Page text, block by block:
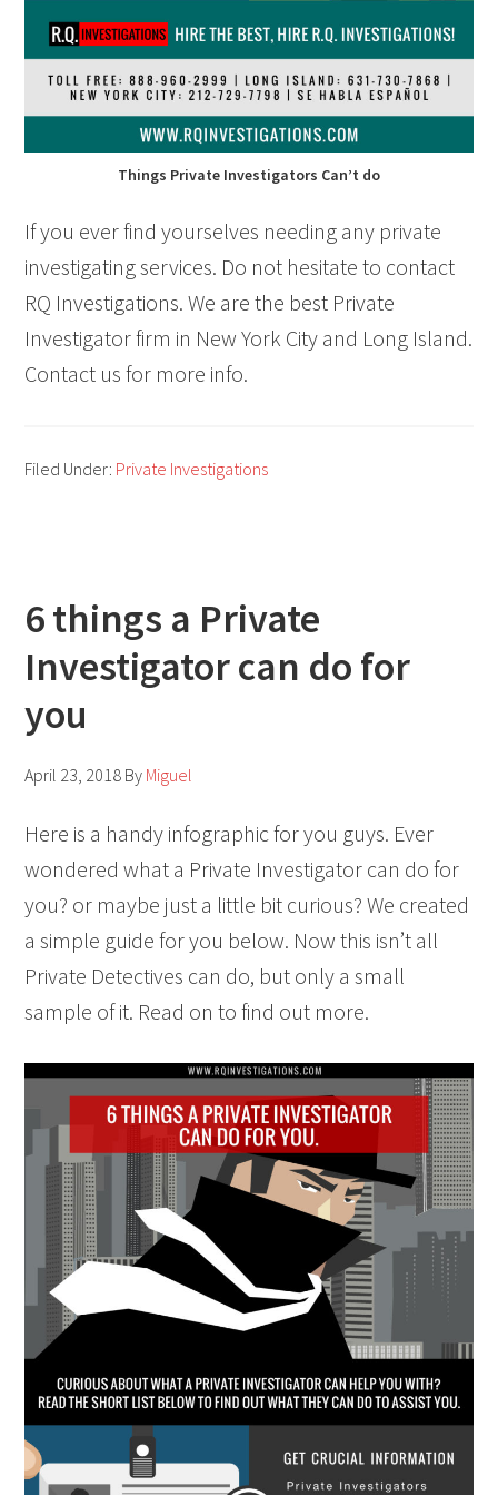
Things Private Investigators Can’t do
If you ever find yourselves needing any private
investigating services. Do not hesitate to contact
RQ Investigations. We are the best Private
Investigator firm in New York City and Long Island.
Contact us for more info.
Filed Under: Private Investigations
6 things a Private
Investigator can do for
you
April 23, 2018 By Miguel
Here is a handy infographic for you guys. Ever
wondered what a Private Investigator can do for
you? or maybe just a little bit curious? We created
a simple guide for you below. Now this isn’t all
Private Detectives can do, but only a small
sample of it. Read on to find out more.